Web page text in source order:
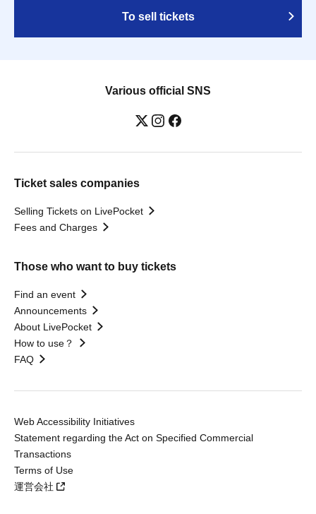
To sell tickets
Various official SNS
Ticket sales companies
Selling Tickets on LivePocket
Fees and Charges
Those who want to buy tickets
Find an event
Announcements
About LivePocket
How to use？
FAQ
Web Accessibility Initiatives
Statement regarding the Act on Specified Commercial
Transactions
Terms of Use
運営会社